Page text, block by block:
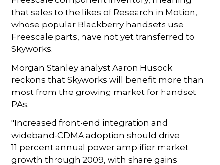
that sales to the likes of Research in Motion,
whose popular Blackberry handsets use
Freescale parts, have not yet transferred to
Skyworks.
Morgan Stanley analyst Aaron Husock
reckons that Skyworks will benefit more than
most from the growing market for handset
PAs.
"Increased front-end integration and
wideband-CDMA adoption should drive
11 percent annual power amplifier market
growth through 2009, with share gains